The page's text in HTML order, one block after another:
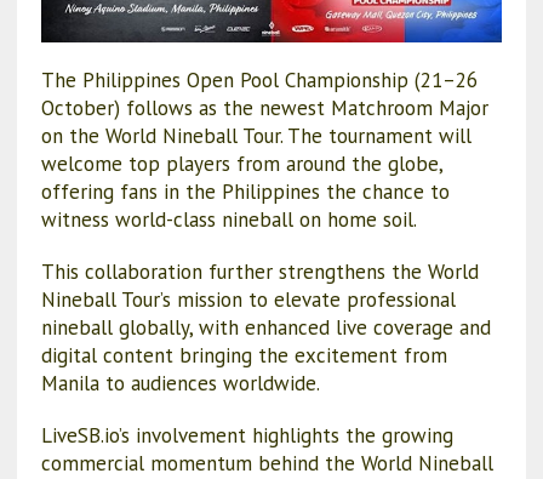
The Philippines Open Pool Championship (21–26
October) follows as the newest Matchroom Major
on the World Nineball Tour. The tournament will
welcome top players from around the globe,
offering fans in the Philippines the chance to
witness world-class nineball on home soil.
This collaboration further strengthens the World
Nineball Tour’s mission to elevate professional
nineball globally, with enhanced live coverage and
digital content bringing the excitement from
Manila to audiences worldwide.
LiveSB.io’s involvement highlights the growing
commercial momentum behind the World Nineball